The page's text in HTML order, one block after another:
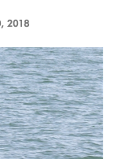
2018